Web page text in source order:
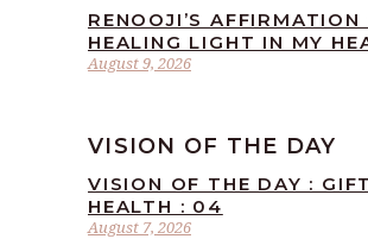
August 9, 2026
RENOOJI’S AFFIRMATION
HEALING LIGHT IN MY
VISION OF THE DAY
August 7, 2026
VISION OF THE DAY :
HEALTH : 04